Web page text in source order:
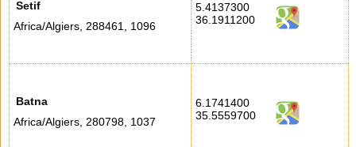
Setif
Africa/Algiers, 288461 1096
5.4137300
36.1911200
Batna
Africa/Algiers, 280798, 1037
6.1741400
35.5559700